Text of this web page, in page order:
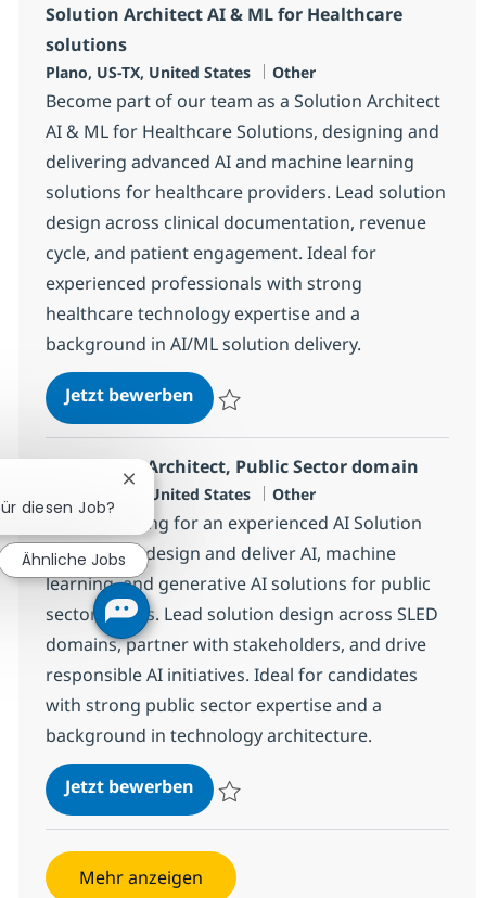
Solution Architect AI & ML for Healthcare
solutions
Standort
Plano, US-TX, United States Kategorie
Other
Become part of our team as a Solution Architect
AI & ML for Healthcare Solutions, designing and
delivering advanced AI and machine learning
solutions for healthcare providers. Lead solution
design across clinical documentation, revenue
cycle, and patient engagement. Ideal for
experienced professionals with strong
healthcare technology expertise and a
background in AI/ML solution delivery.
Jetzt bewerbenSolution Architect AI & ML for
AI Solution Architect, Public Sector domain
Plano, US-TX, United States Kategorie
Other
We are looking for an experienced AI Solution
Architect to design and deliver AI, machine
learning, and generative AI solutions for public
sector clients. Lead solution design across SLED
domains, partner with stakeholders, and drive
responsible AI initiatives. Ideal for candidates
with strong public sector expertise and a
background in technology architecture.
Jetzt bewerbenAI Solution Architect, Public
Mehr anzeigen
diesen Job?
Chatbot-Benachrichtigung schließen
Ähnliche Jobs